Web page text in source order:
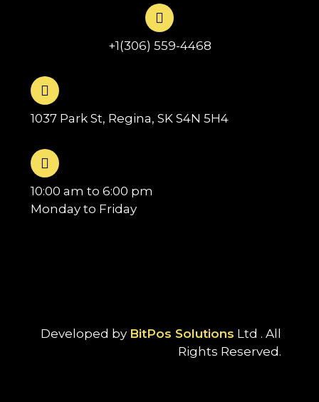
+1(306) 559-4468
1037 Park St, Regina, SK S4N 5H4
10:00 am to 6:00 pm
Monday to Friday
Developed by BitPos Solutions Ltd . All
Rights Reserved.